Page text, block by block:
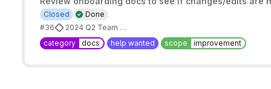
Done
Closed
#36
2024 Q2 Team Goals
category
docs help wanted scope improvement